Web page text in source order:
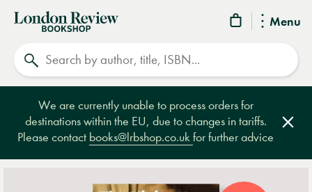
Menu
London
Review
Bookshop
We are currently unable to process orders for
destinations within the EU, due to changes in tariffs.
Please contact books@lrbshop.co.ukfor further advice